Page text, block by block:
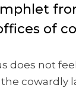
of
does not
cowardly